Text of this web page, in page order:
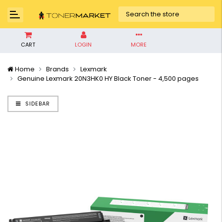
CART LOGIN MORE
Home Brands
Lexmark
Genuine Lexmark 20N3HK0 HY Black Toner - 4,500 pages
SIDEBAR